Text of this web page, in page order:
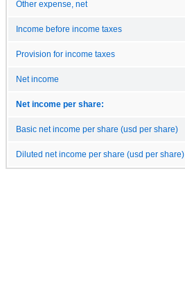
Other expense, net
Income before income taxes
Provision for income taxes
Net income
Net income per share:
Basic net income per share (usd per share)
Diluted net income per share (usd per share)